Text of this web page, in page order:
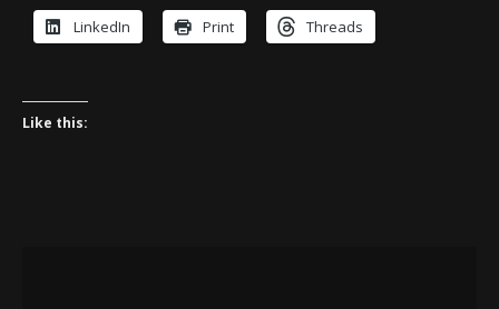
LinkedIn Print Threads
Like this: